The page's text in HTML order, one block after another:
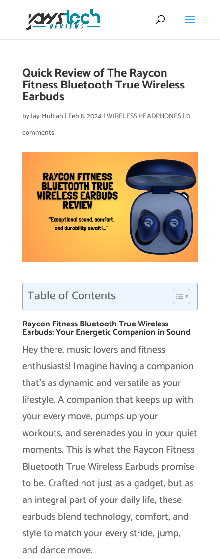
Quick Review of The Raycon
Fitness Bluetooth True Wireless
Earbuds
byJay Mulban | Feb 8, 2024 |WIRELESS HEADPHONES|0
comments
Table of Contents
Raycon Fitness Bluetooth True Wireless
Earbuds: Your Energetic Companion in Sound
Hey there, music lovers and fitness
enthusiasts! Imagine having a companion
that’s as dynamic and versatile as your
lifestyle. A companion that keeps up with
your every move, pumps up your
workouts, and serenades you in your quiet
moments. This is what the Raycon Fitness
Bluetooth True Wireless Earbuds promise
to be. Crafted not just as a gadget, but as
an integral part of your daily life, these
earbuds blend technology, comfort, and
style to match your every stride, jump,
and dance move.